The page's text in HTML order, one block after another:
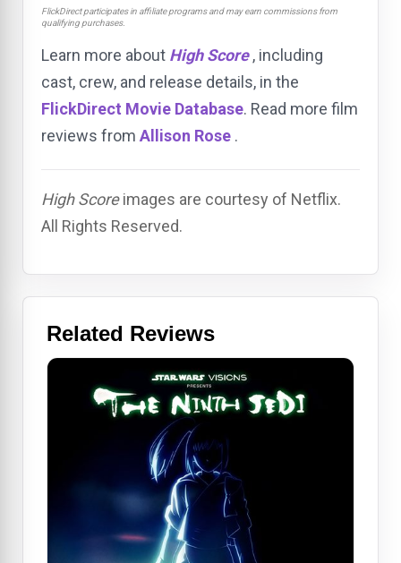
FlickDirect participates in affiliate programs and may earn commissions from
qualifying purchases.
Learn more about High Score , including
cast, crew, and release details, in the
FlickDirect Movie Database. Read more film
reviews from Allison Rose .
High Scoreimages are courtesy of Netflix.
All Rights Reserved.
Related Reviews